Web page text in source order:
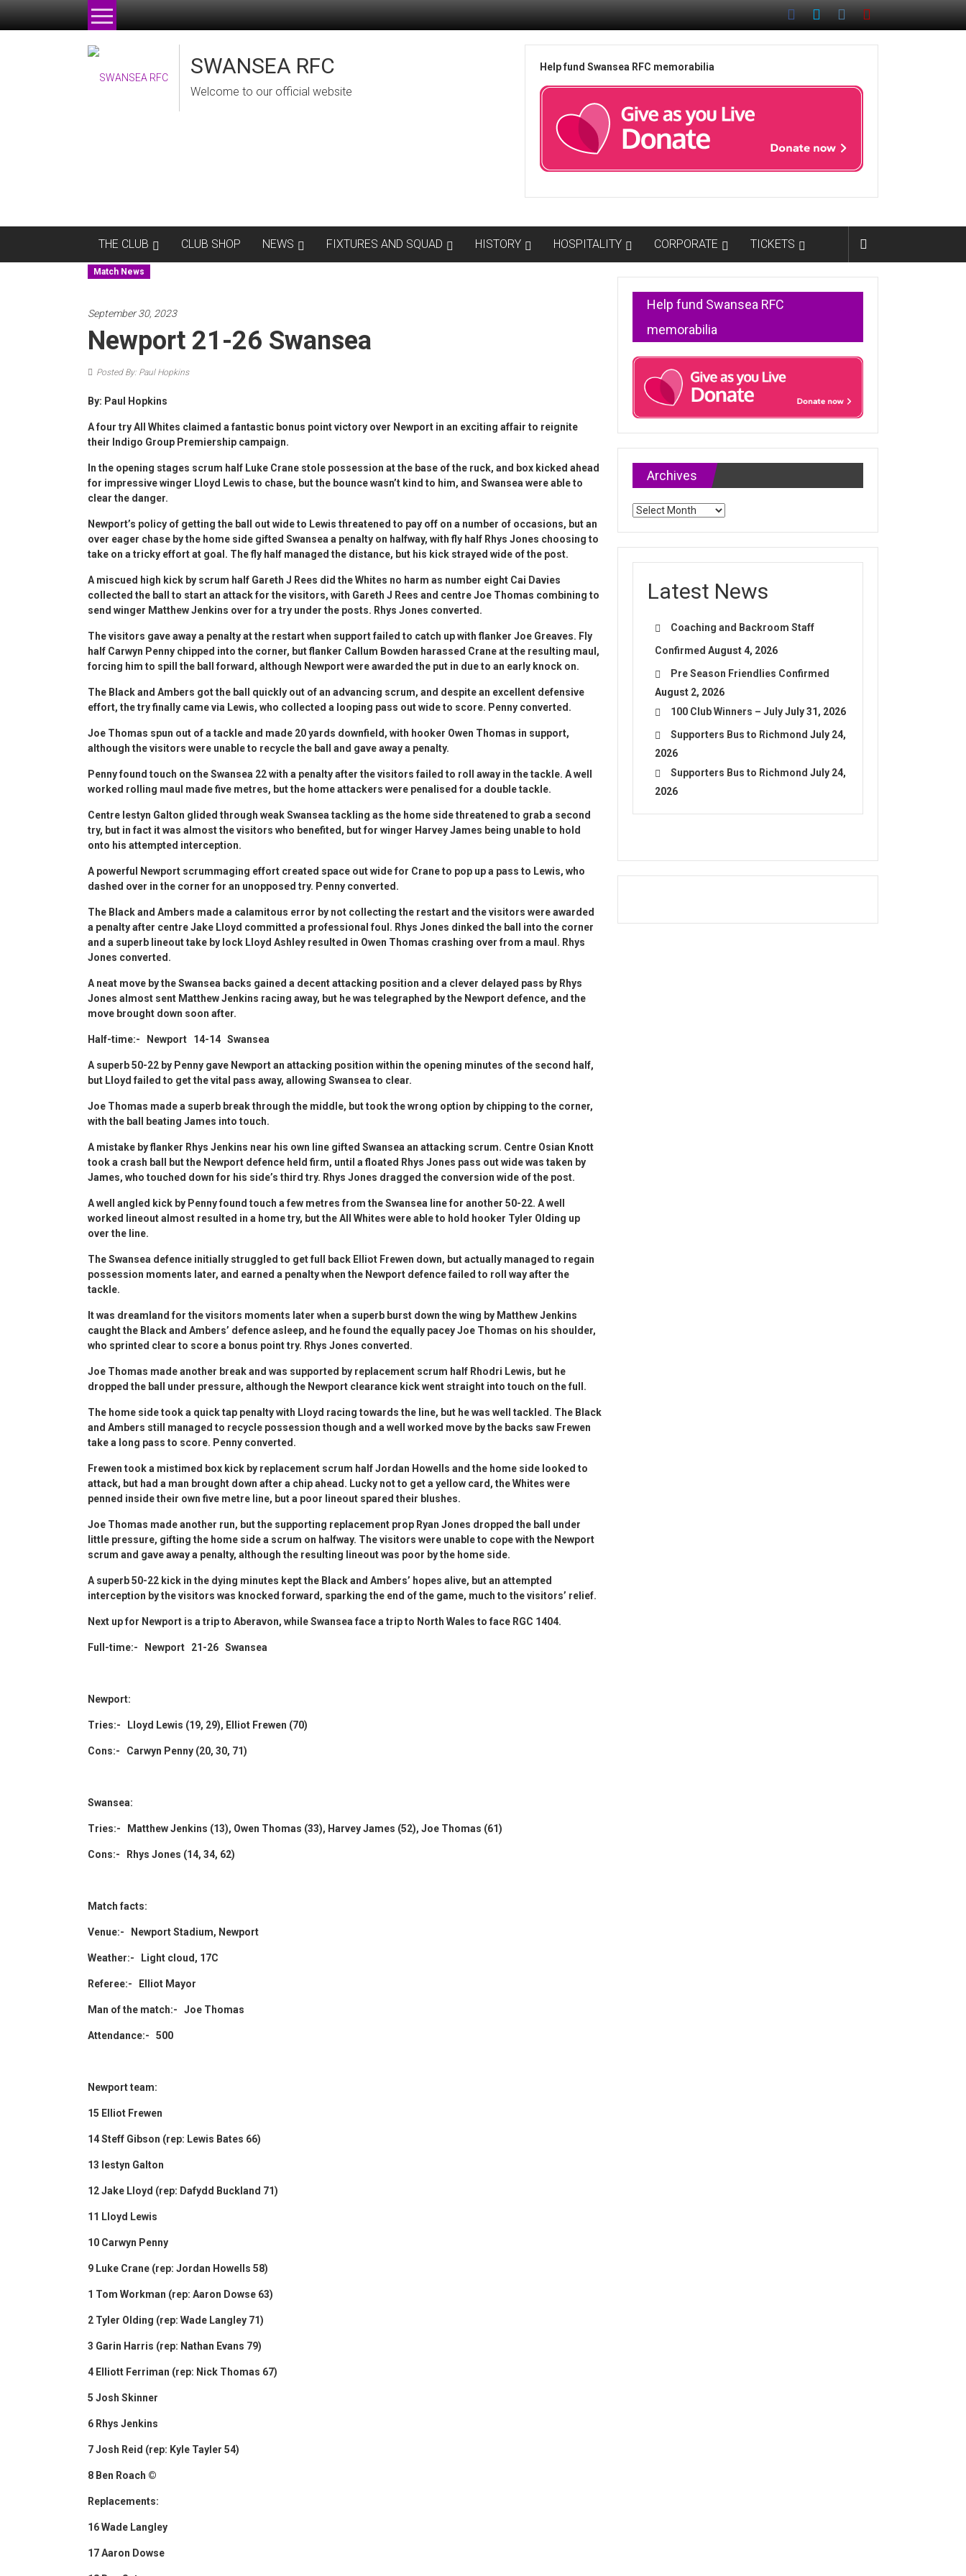
SWANSEA RFC
Welcome to our official website
Help fund Swansea RFC memorabilia
THE CLUB CLUB SHOP NEWS FIXTURES AND SQUAD HISTORY HOSPITALITY CORPORATE TICKETS
Match News
September 30, 2023
Newport 21-26 Swansea
Posted By: Paul Hopkins
By: Paul Hopkins
A four try All Whites claimed a fantastic bonus point victory over Newport in an exciting affair to reignite
their Indigo Group Premiership campaign.
In the opening stages scrum half Luke Crane stole possession at the base of the ruck, and box kicked ahead
for impressive winger Lloyd Lewis to chase, but the bounce wasn’t kind to him, and Swansea were able to
clear the danger.
Newport’s policy of getting the ball out wide to Lewis threatened to pay off on a number of occasions, but an
over eager chase by the home side gifted Swansea a penalty on halfway, with fly half Rhys Jones choosing to
take on a tricky effort at goal. The fly half managed the distance, but his kick strayed wide of the post.
A miscued high kick by scrum half Gareth J Rees did the Whites no harm as number eight Cai Davies
collected the ball to start an attack for the visitors, with Gareth J Rees and centre Joe Thomas combining to
send winger Matthew Jenkins over for a try under the posts. Rhys Jones converted.
The visitors gave away a penalty at the restart when support failed to catch up with flanker Joe Greaves. Fly
half Carwyn Penny chipped into the corner, but flanker Callum Bowden harassed Crane at the resulting maul,
forcing him to spill the ball forward, although Newport were awarded the put in due to an early knock on.
The Black and Ambers got the ball quickly out of an advancing scrum, and despite an excellent defensive
effort, the try finally came via Lewis, who collected a looping pass out wide to score. Penny converted.
Joe Thomas spun out of a tackle and made 20 yards downfield, with hooker Owen Thomas in support,
although the visitors were unable to recycle the ball and gave away a penalty.
Penny found touch on the Swansea 22 with a penalty after the visitors failed to roll away in the tackle. A well
worked rolling maul made five metres, but the home attackers were penalised for a double tackle.
Centre Iestyn Galton glided through weak Swansea tackling as the home side threatened to grab a second
try, but in fact it was almost the visitors who benefited, but for winger Harvey James being unable to hold
onto his attempted interception.
A powerful Newport scrummaging effort created space out wide for Crane to pop up a pass to Lewis, who
dashed over in the corner for an unopposed try. Penny converted.
The Black and Ambers made a calamitous error by not collecting the restart and the visitors were awarded
a penalty after centre Jake Lloyd committed a professional foul. Rhys Jones dinked the ball into the corner
and a superb lineout take by lock Lloyd Ashley resulted in Owen Thomas crashing over from a maul. Rhys
Jones converted.
A neat move by the Swansea backs gained a decent attacking position and a clever delayed pass by Rhys
Jones almost sent Matthew Jenkins racing away, but he was telegraphed by the Newport defence, and the
move brought down soon after.
Half-time:- Newport 14-14 Swansea
A superb 50-22 by Penny gave Newport an attacking position within the opening minutes of the second half,
but Lloyd failed to get the vital pass away, allowing Swansea to clear.
Joe Thomas made a superb break through the middle, but took the wrong option by chipping to the corner,
with the ball beating James into touch.
A mistake by flanker Rhys Jenkins near his own line gifted Swansea an attacking scrum. Centre Osian Knott
took a crash ball but the Newport defence held firm, until a floated Rhys Jones pass out wide was taken by
James, who touched down for his side’s third try. Rhys Jones dragged the conversion wide of the post.
A well angled kick by Penny found touch a few metres from the Swansea line for another 50-22. A well
worked lineout almost resulted in a home try, but the All Whites were able to hold hooker Tyler Olding up
over the line.
The Swansea defence initially struggled to get full back Elliot Frewen down, but actually managed to regain
possession moments later, and earned a penalty when the Newport defence failed to roll way after the
tackle.
It was dreamland for the visitors moments later when a superb burst down the wing by Matthew Jenkins
caught the Black and Ambers’ defence asleep, and he found the equally pacey Joe Thomas on his shoulder,
who sprinted clear to score a bonus point try. Rhys Jones converted.
Joe Thomas made another break and was supported by replacement scrum half Rhodri Lewis, but he
dropped the ball under pressure, although the Newport clearance kick went straight into touch on the full.
The home side took a quick tap penalty with Lloyd racing towards the line, but he was well tackled. The Black
and Ambers still managed to recycle possession though and a well worked move by the backs saw Frewen
take a long pass to score. Penny converted.
Frewen took a mistimed box kick by replacement scrum half Jordan Howells and the home side looked to
attack, but had a man brought down after a chip ahead. Lucky not to get a yellow card, the Whites were
penned inside their own five metre line, but a poor lineout spared their blushes.
Joe Thomas made another run, but the supporting replacement prop Ryan Jones dropped the ball under
little pressure, gifting the home side a scrum on halfway. The visitors were unable to cope with the Newport
scrum and gave away a penalty, although the resulting lineout was poor by the home side.
A superb 50-22 kick in the dying minutes kept the Black and Ambers’ hopes alive, but an attempted
interception by the visitors was knocked forward, sparking the end of the game, much to the visitors’ relief.
Next up for Newport is a trip to Aberavon, while Swansea face a trip to North Wales to face RGC 1404.
Full-time:- Newport 21-26 Swansea
Newport:
Tries:- Lloyd Lewis (19, 29), Elliot Frewen (70)
Cons:- Carwyn Penny (20, 30, 71)
Swansea:
Tries:- Matthew Jenkins (13), Owen Thomas (33), Harvey James (52), Joe Thomas (61)
Cons:- Rhys Jones (14, 34, 62)
Match facts:
Venue:- Newport Stadium, Newport
Weather:- Light cloud, 17C
Referee:- Elliot Mayor
Man of the match:- Joe Thomas
Attendance:- 500
Newport team:
15 Elliot Frewen
14 Steff Gibson (rep: Lewis Bates 66)
13 Iestyn Galton
12 Jake Lloyd (rep: Dafydd Buckland 71)
11 Lloyd Lewis
10 Carwyn Penny
9 Luke Crane (rep: Jordan Howells 58)
1 Tom Workman (rep: Aaron Dowse 63)
2 Tyler Olding (rep: Wade Langley 71)
3 Garin Harris (rep: Nathan Evans 79)
4 Elliott Ferriman (rep: Nick Thomas 67)
5 Josh Skinner
6 Rhys Jenkins
7 Josh Reid (rep: Kyle Tayler 54)
8 Ben Roach ©
Replacements:
16 Wade Langley
17 Aaron Dowse
Help fund Swansea RFC
memorabilia
Archives
Archives
Latest News
Coaching and Backroom Staff
Confirmed August 4, 2026
Pre Season Friendlies Confirmed
August 2, 2026
100 Club Winners – JulyJuly 31, 2026
Supporters Bus to Richmond July 24,
2026
Supporters Bus to Richmond July 24,
2026